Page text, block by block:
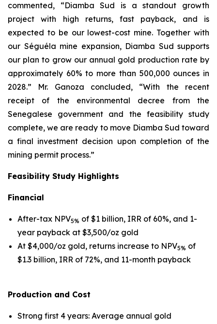
commented, “Diamba Sud is a standout growth
project with high returns, fast payback, and is
expected to be our lowest-cost mine. Together with
our Séguéla mine expansion, Diamba Sud supports
our plan to grow our annual gold production rate by
approximately 60% to more than 500,000 ounces in
2028.” Mr. Ganoza concluded, “With the recent
receipt of the environmental decree from the
Senegalese government and the feasibility study
complete, we are ready to move Diamba Sud toward
a final investment decision upon completion of the
mining permit process.”
Feasibility Study Highlights
Financial
After-tax NPV5% of $1 billion, IRR of 60%, and 1-
year payback at $3,500/oz gold
At $4,000/oz gold, returns increase to NPV5% of
$1.3 billion, IRR of 72%, and 11-month payback
Production and Cost
Strong first 4 years: Average annual gold